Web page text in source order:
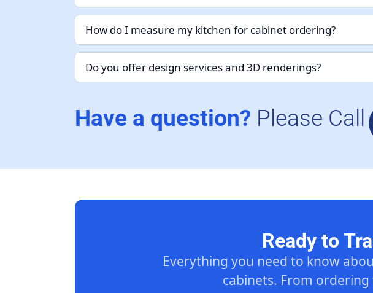
How do I measure my kitchen for cabinet ordering?
Do you offer design services and 3D renderings?
Have a question? Please Call
Ready to
Everything you need to know
cabinets. From